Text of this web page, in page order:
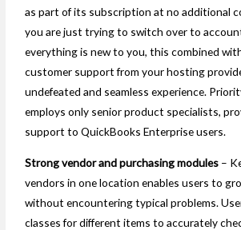
as part of its subscription at no additional
you are just trying to switch over to
everything is new to you, this combined
customer support from your hosting
undefeated and seamless experience.
employs only senior product specialists,
support to QuickBooks Enterprise users.
Strong vendor and purchasing modules –
vendors in one location enables users to
without encountering typical problems.
classes for different items to accurately